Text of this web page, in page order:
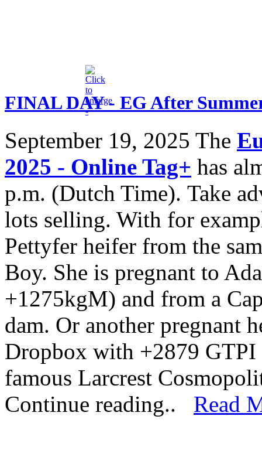
FINAL DAY - EG After
September 19, 2025 The
2025 - Online Tag+ has
p.m. (Dutch Time). Take
lots selling. With for
Pettyfer heifer from the
Boy. She is pregnant to
+1275kgM) and from a
dam. Or another pregnant
Dropbox with +2879
famous Larcrest
Continue reading.. Read